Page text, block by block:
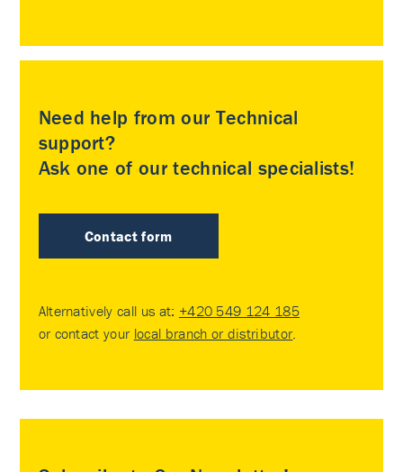
Need help from our Technical
support?
Ask one of our technical specialists!
Contact form
Alternatively call us at: +420 549 124 185
or contact your local branch or distributor.